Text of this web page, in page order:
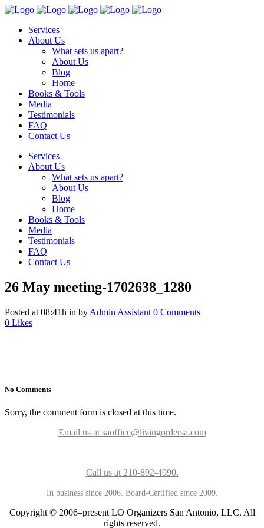
Services
About Us
What sets us apart?
About Us
Blog
Home
Books & Tools
Media
Testimonials
FAQ
Contact Us
Services
About Us
What sets us apart?
About Us
Blog
Home
Books & Tools
Media
Testimonials
FAQ
Contact Us
26 May meeting-1702638_1280
Posted at 08:41h in by Admin Assistant 0 Comments
0 Likes
No Comments
Sorry, the comment form is closed at this time.
Email us at saoffice@livingordersa.com
Call us at 210-892-4990.
In business since 2006. Board-Certified since 2009.
Copyright © 2006–present LO Organizers San Antonio, LLC. All
rights reserved.